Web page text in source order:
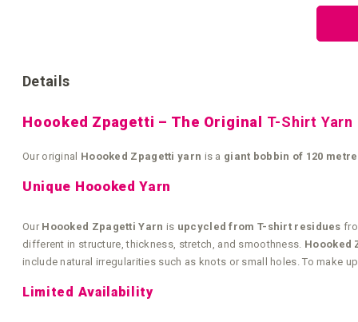
Details
Hoooked Zpagetti – The Original T-Shirt Yarn
Our original Hoooked Zpagetti yarn is a giant bobbin of 120
Unique Hoooked Yarn
Our Hoooked Zpagetti Yarn is upcycled from T-shirt residues
different in structure, thickness, stretch, and smoothness. Hoooked
include natural irregularities such as knots or small holes. To make
Limited Availability